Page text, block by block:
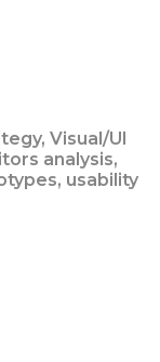
Visual/UI
analysis,
usability